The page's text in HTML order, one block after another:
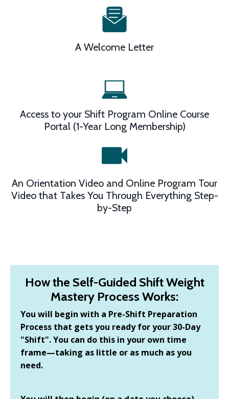
A Welcome Letter
Access to your Shift Program Online Course
Portal (1-Year Long Membership)
An Orientation Video and Online Program Tour
Video that Takes You Through Everything Step-
by-Step
How the Self-Guided Shift Weight
Mastery Process Works:
You will begin with a Pre-Shift Preparation
Process that gets you ready for your 30-Day
"Shift". You can do this in your own time
frame—taking as little or as much as you
need.